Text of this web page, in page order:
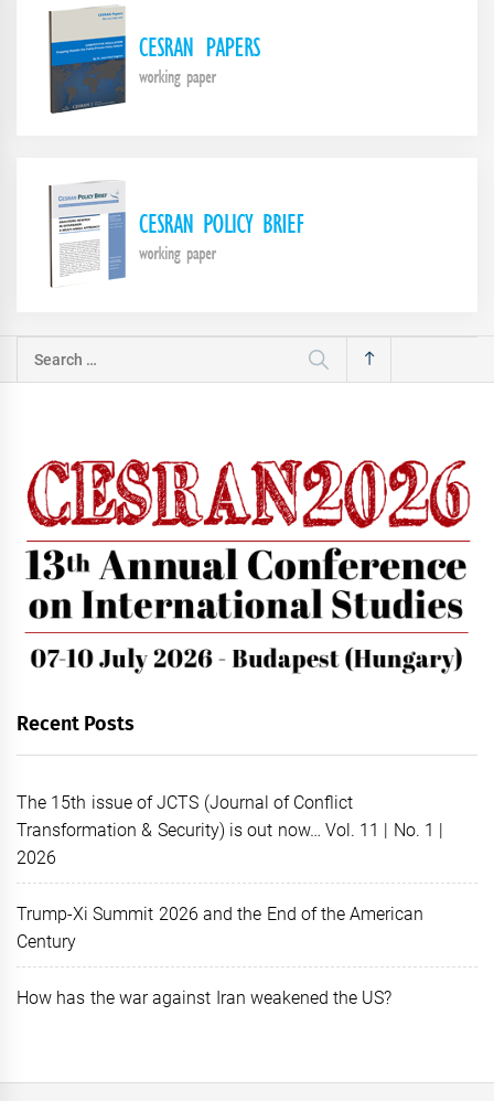
Search
for:
Recent Posts
The 15th issue of JCTS (Journal of Conflict
Transformation & Security) is out now… Vol. 11 | No. 1 |
2026
Trump-Xi Summit 2026 and the End of the American
Century
How has the war against Iran weakened the US?